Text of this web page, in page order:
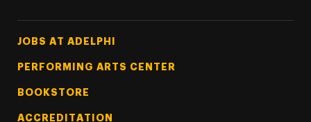
Footer Tertiary
JOBS AT ADELPHI
PERFORMING ARTS CENTER
BOOKSTORE
ACCREDITATION